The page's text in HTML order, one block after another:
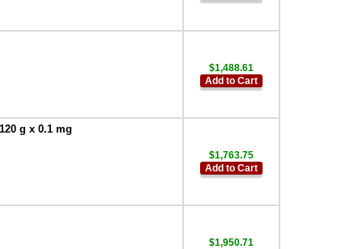
$1,488.61
Add to Cart
g x 0.1 mg
$1,763.75
Add to Cart
$1,950.71